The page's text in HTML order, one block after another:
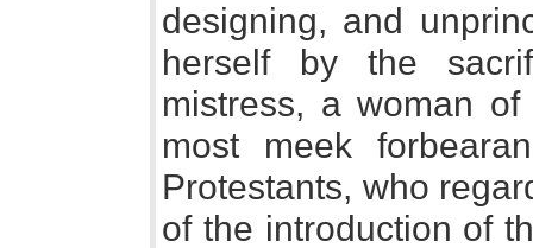
designing, and
herself by the
mistress, a woman
most meek
Protestants, who
of the introduction of